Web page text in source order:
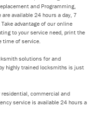
and Programming,
available 24 hours a day, 7
advantage of our online
to your service need, print the
time of service.
solutions for and
highly trained locksmiths is just
commercial and
service is available 24 hours a